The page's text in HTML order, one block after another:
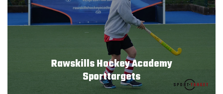
Rawskills Hockey Academy
Sporttargets